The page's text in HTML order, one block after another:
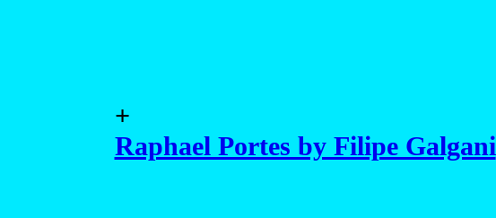
+
Raphael Portes by Filipe Galgani